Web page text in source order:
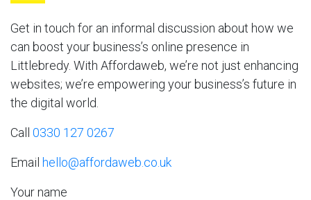
Get in touch for an informal discussion about how we
can boost your business’s online presence in
Littlebredy. With Affordaweb, we’re not just enhancing
websites; we’re empowering your business’s future in
the digital world.
Call 0330 127 0267
Email hello@affordaweb.co.uk
Your name